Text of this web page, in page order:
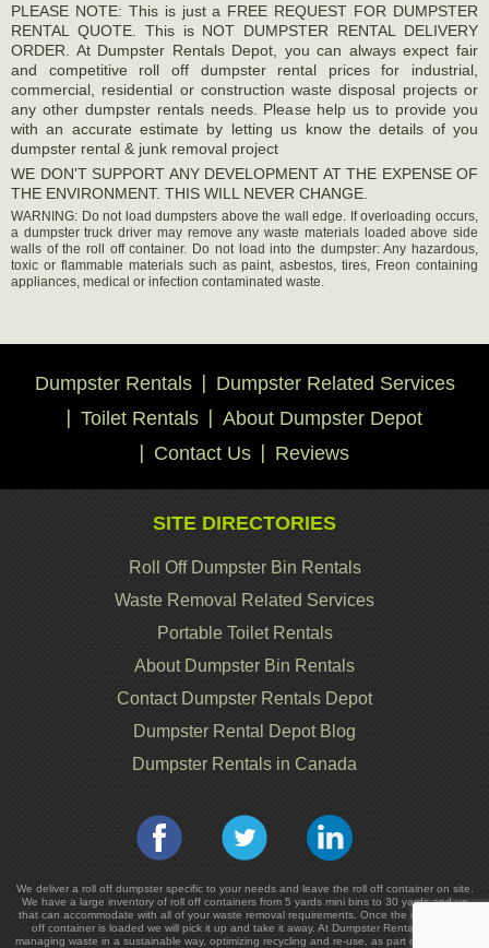
PLEASE NOTE: This is just a FREE REQUEST FOR DUMPSTER
RENTAL QUOTE. This is NOT DUMPSTER RENTAL DELIVERY
ORDER. At Dumpster Rentals Depot, you can always expect fair
and competitive roll off dumpster rental prices for industrial,
commercial, residential or construction waste disposal projects or
any other dumpster rentals needs. Please help us to provide you
with an accurate estimate by letting us know the details of you
dumpster rental & junk removal project
WE DON'T SUPPORT ANY DEVELOPMENT AT THE EXPENSE OF
THE ENVIRONMENT. THIS WILL NEVER CHANGE.
WARNING: Do not load dumpsters above the wall edge. If overloading occurs,
a dumpster truck driver may remove any waste materials loaded above side
walls of the roll off container. Do not load into the dumpster: Any hazardous,
toxic or flammable materials such as paint, asbestos, tires, Freon containing
appliances, medical or infection contaminated waste.
Dumpster Rentals
Dumpster Related Services
Toilet Rentals
About Dumpster Depot
Contact Us
Reviews
SITE DIRECTORIES
Roll Off Dumpster Bin Rentals
Waste Removal Related Services
Portable Toilet Rentals
About Dumpster Bin Rentals
Contact Dumpster Rentals Depot
Dumpster Rental Depot Blog
Dumpster Rentals in Canada
We deliver a roll off dumpster specific to your needs and leave the roll off container on site.
We have a large inventory of roll off containers from 5 yards mini bins to 30 yards and up
that can accommodate with all of your waste removal requirements. Once the dumpster or
off container is loaded we will pick it up and take it away. At Dumpster Rentals we are
managing waste in a sustainable way, optimizing recycling and re-use, as part of the cost in